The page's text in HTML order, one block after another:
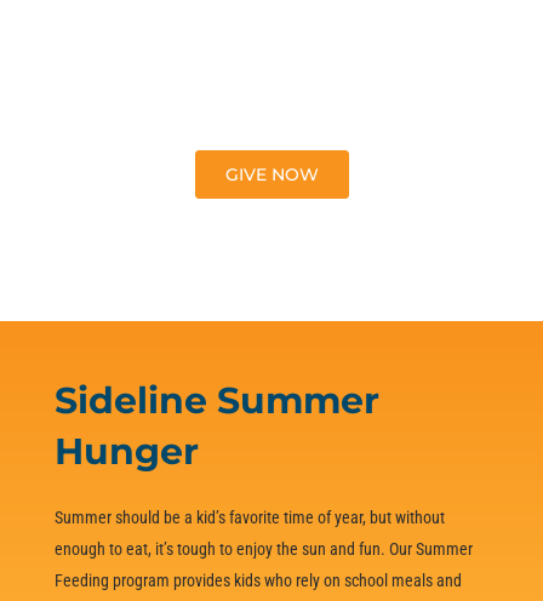
GIVE NOW
Sideline Summer
Hunger
Summer should be a kid’s favorite time of year, but without
enough to eat, it’s tough to enjoy the sun and fun. Our Summer
Feeding program provides kids who rely on school meals and